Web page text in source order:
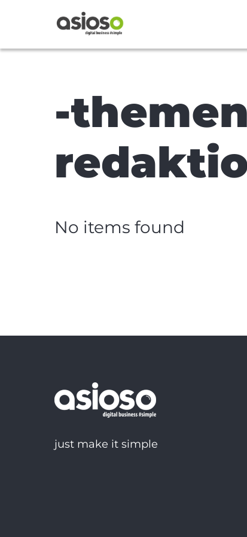
-
No items found
just make it simple